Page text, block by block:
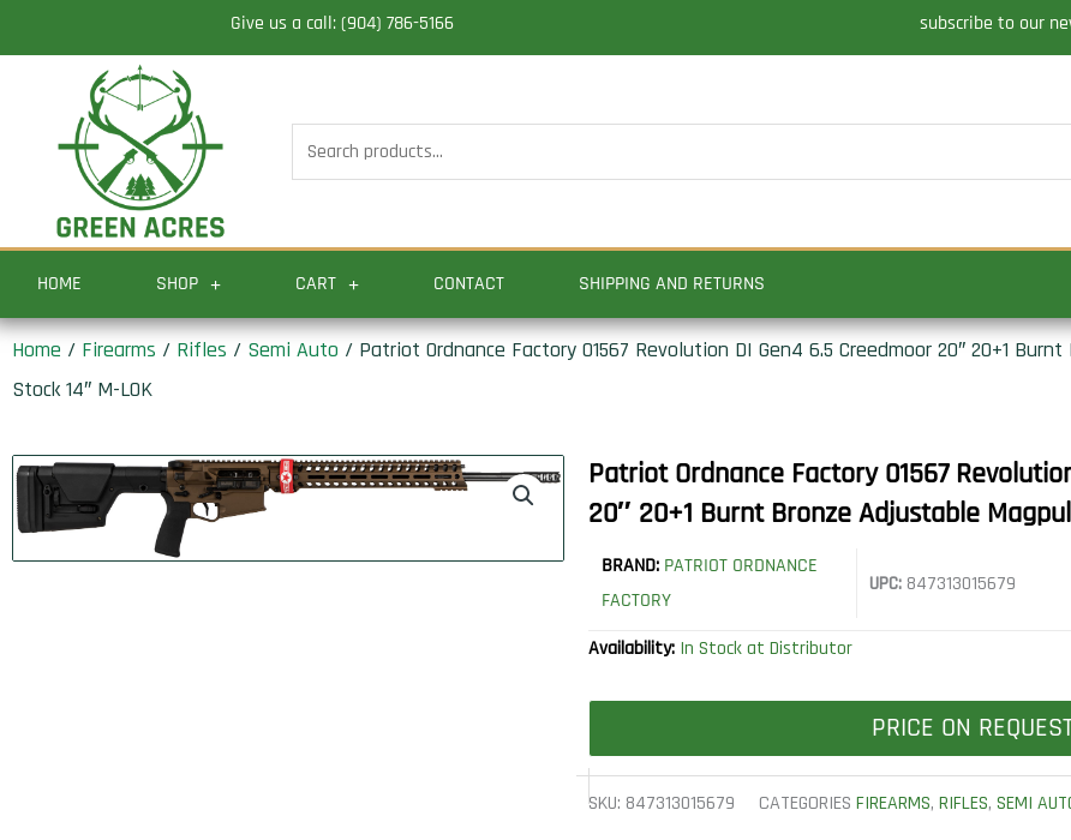
to
Give us a call: (904) 786-5166 subscribe to our
Search
for:
HOME SHOP CART CONTACT SHIPPING AND RETURNS
Home / Firearms / Rifles / Semi Auto / Patriot Ordnance Factory 01567 Revolution DI Gen4 6.5 Creedmoor 20″ 20+1
Stock 14″ M-LOK
Patriot Ordnance Factory 01567
20″ 20+1 Burnt Bronze Adjustable
BRAND: PATRIOT ORDNANCE
FACTORY
UPC: 847313015679
Availability: In Stock at Distributor
PRICE ON
SKU: 847313015679 CATEGORIES FIREARMS,RIFLES,SEMI